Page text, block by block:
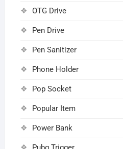
OTG Drive
Pen Drive
Pen Sanitizer
Phone Holder
Pop Socket
Popular Item
Power Bank